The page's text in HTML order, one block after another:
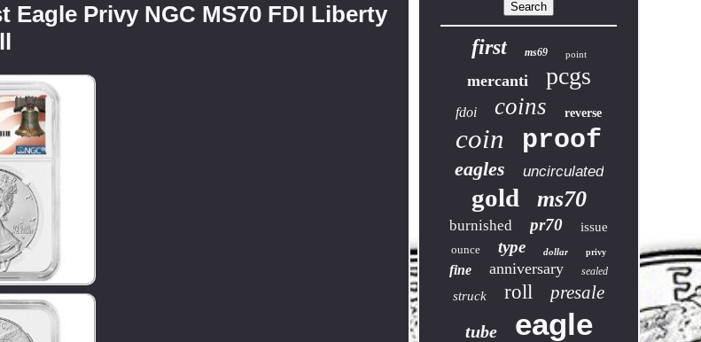
Eagle Privy NGC MS70 FDI Liberty
first ms69 point
mercanti pcgs
fdoi coins reverse
coin proof
eagles uncirculated
gold ms70
burnished pr70 issue
ounce type dollar privy
fine anniversary sealed
struck roll presale
tube eagle